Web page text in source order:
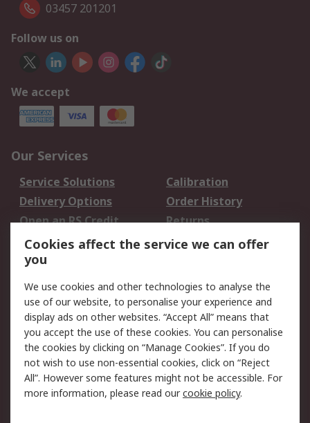
03457 201201
Follow us on
We accept
Our Services
Service Solutions
Calibration
Delivery Options
Order History
Open an RS Credit
Account
Returns
Scheduled Orders
Legal
Cookie Policy
Email Security
Privacy Policy -
Updated
Website Terms
Terms and Conditions
of Sale
Cookies affect the service we can offer
you
We use cookies and other technologies to analyse the
use of our website, to personalise your experience and
display ads on other websites. “Accept All” means that
you accept the use of these cookies. You can personalise
the cookies by clicking on “Manage Cookies”. If you do
not wish to use non-essential cookies, click on “Reject
All”. However some features might not be accessible. For
more information, please read ourcookie policy.